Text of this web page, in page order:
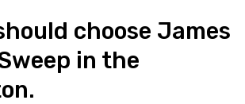
choose James
in the